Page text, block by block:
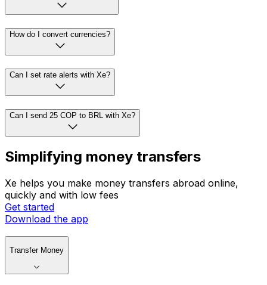
How do I convert currencies?
Can I set rate alerts with Xe?
Can I send 25 COP to BRL with Xe?
Simplifying money transfers
Xe helps you make money transfers abroad online,
quickly and with low fees
Get started
Download the app
Transfer Money